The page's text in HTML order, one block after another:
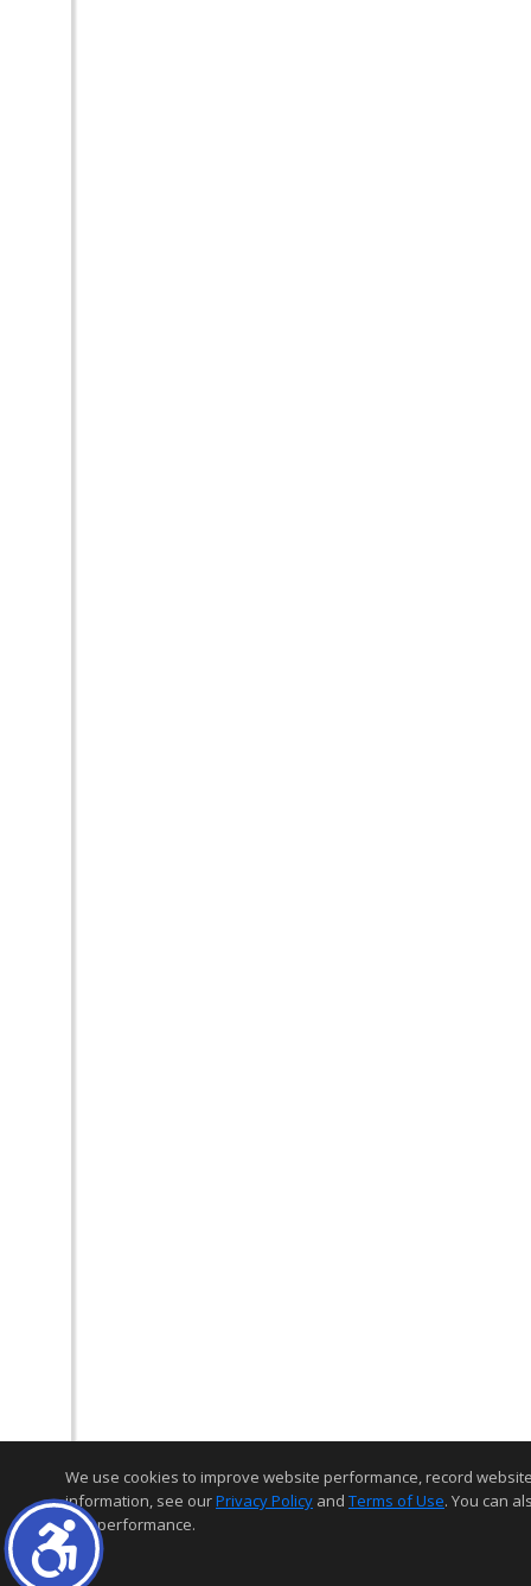
We use cookies to improve website performance, record
information, see ourPrivacy Policy and Terms of Use. You can
and performance.